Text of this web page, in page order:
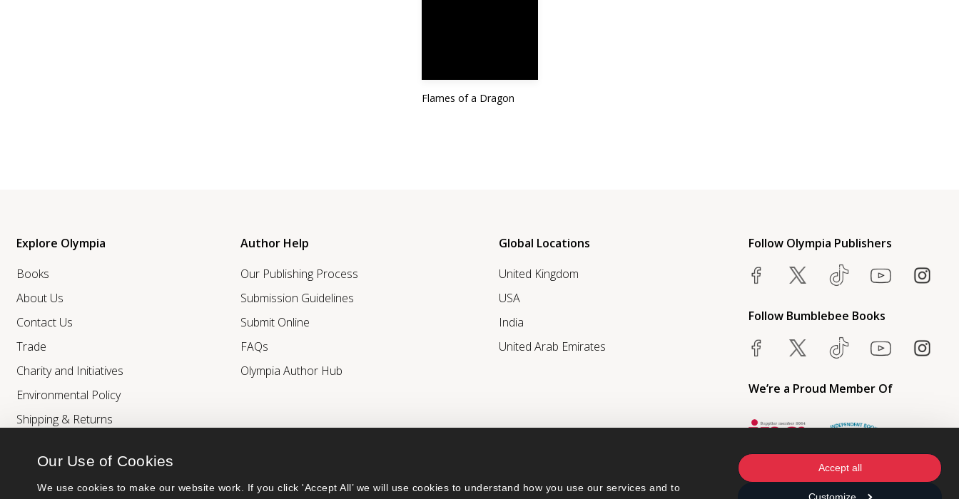
Our Use of Cookies
We use cookies to make our website work. If you click 'Accept All’ we will use cookies to understand how you use our services and to
Accept all
Flames of a Dragon
Explore Olympia
Books
About Us
Contact Us
Trade
Charity and Initiatives
Environmental Policy
Shipping & Returns
Author Help
Our Publishing Process
Submission Guidelines
Submit Online
FAQs
Olympia Author Hub
Global Locations
United Kingdom
USA
India
United Arab Emirates
Follow Olympia Publishers
Follow Bumblebee Books
We’re a Proud Member Of